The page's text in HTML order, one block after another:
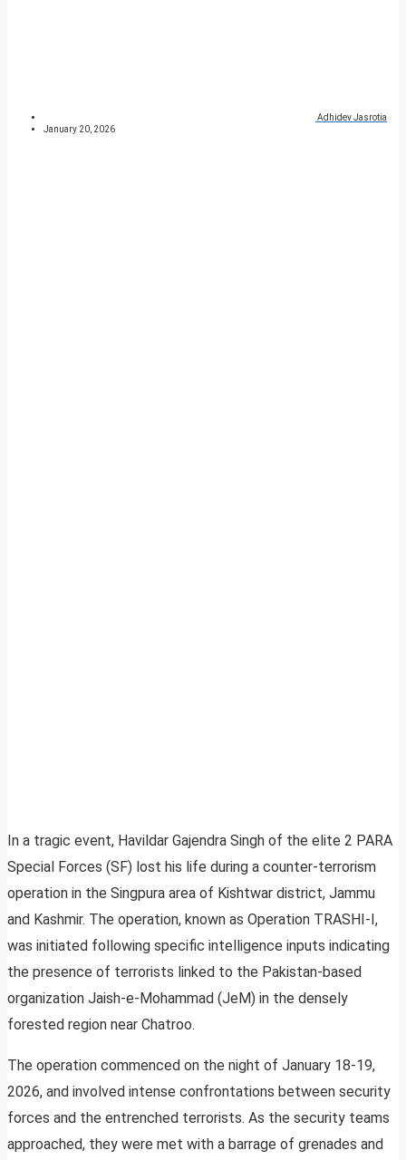
Adhidev Jasrotia
January 20, 2026
In a tragic event, Havildar Gajendra Singh of the elite 2 PARA
Special Forces (SF) lost his life during a counter-terrorism
operation in the Singpura area of Kishtwar district, Jammu
and Kashmir. The operation, known as Operation TRASHI-I,
was initiated following specific intelligence inputs indicating
the presence of terrorists linked to the Pakistan-based
organization Jaish-e-Mohammad (JeM) in the densely
forested region near Chatroo.
The operation commenced on the night of January 18-19,
2026, and involved intense confrontations between security
forces and the entrenched terrorists. As the security teams
approached, they were met with a barrage of grenades and